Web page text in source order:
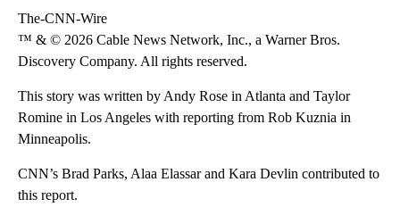
The-CNN-Wire
™ & © 2026 Cable News Network, Inc., a Warner Bros.
Discovery Company. All rights reserved.
This story was written by Andy Rose in Atlanta and Taylor
Romine in Los Angeles with reporting from Rob Kuznia in
Minneapolis.
CNN’s Brad Parks, Alaa Elassar and Kara Devlin contributed to
this report.